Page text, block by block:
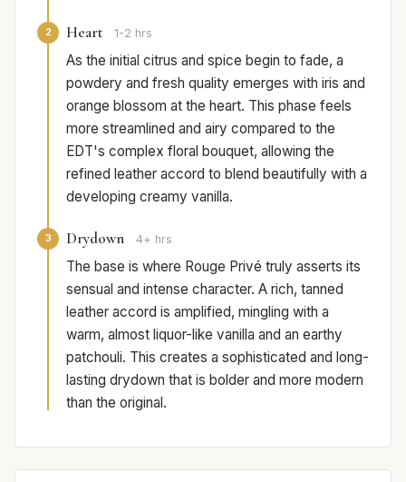
2 Heart 1-2 hrs
As the initial citrus and spice begin to fade, a
powdery and fresh quality emerges with iris and
orange blossom at the heart. This phase feels
more streamlined and airy compared to the
EDT's complex floral bouquet, allowing the
refined leather accord to blend beautifully with a
developing creamy vanilla.
3 Drydown 4+ hrs
The base is where Rouge Privé truly asserts its
sensual and intense character. A rich, tanned
leather accord is amplified, mingling with a
warm, almost liquor-like vanilla and an earthy
patchouli. This creates a sophisticated and long-
lasting drydown that is bolder and more modern
than the original.